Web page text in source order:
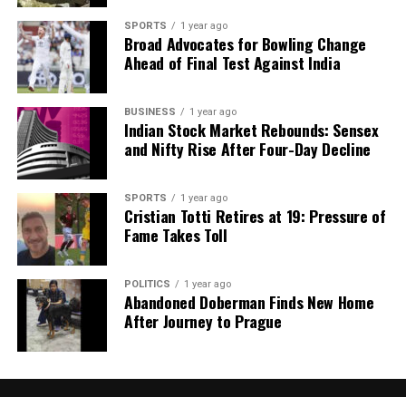
Ben Stokes Returns to Training, Boosts England’s Ashes
Hopes
Editorial
Our Editorial team doesn’t just report the news—we live it.
Backed by years of frontline experience, we hunt down the
facts, verify them to the letter, and deliver the stories that
shape our world. Fueled by integrity and a keen eye for nuance,
we tackle politics, culture, and technology with incisive
analysis. When the headlines change by the minute, you can
count on us to cut through the noise and serve you clarity on
a silver platter.
SPORTS 1 year ago
Broad Advocates for Bowling Change
Ahead of Final Test Against India
BUSINESS 1 year ago
Indian Stock Market Rebounds: Sensex
and Nifty Rise After Four-Day Decline
SPORTS 1 year ago
Cristian Totti Retires at 19: Pressure of
Fame Takes Toll
POLITICS 1 year ago
Abandoned Doberman Finds New Home
After Journey to Prague